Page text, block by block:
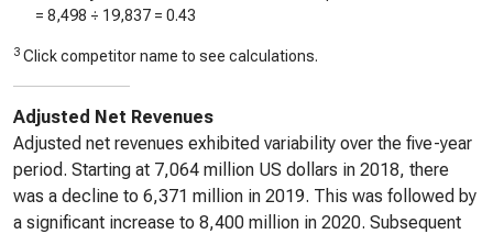
= 8,498 ÷ 19,837 = 0.43
3 Click competitor name to see calculations.
Adjusted Net Revenues
Adjusted net revenues exhibited variability over the five-year
period. Starting at 7,064 million US dollars in 2018, there
was a decline to 6,371 million in 2019. This was followed by
a significant increase to 8,400 million in 2020. Subsequent